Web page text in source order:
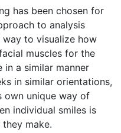
has been chosen for
to analysis
to visualize how
muscles for the
in a similar manner
in similar orientations,
own unique way of
individual smiles is
make.